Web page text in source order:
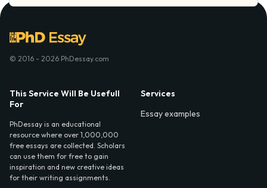
© 2016 - 2026 PhDessay.com
This Service Will Be Usefull
For
PhDessay is an educational
resource where over 1,000,000
free essays are collected. Scholars
can use them for free to gain
inspiration and new creative ideas
for their writing assignments.
Services
Essay examples